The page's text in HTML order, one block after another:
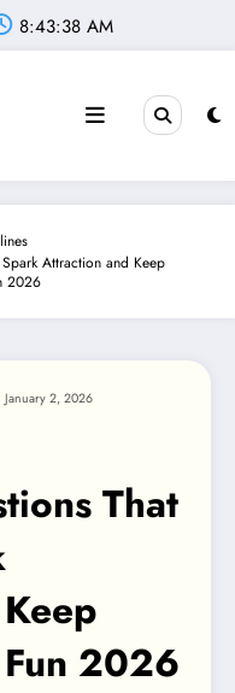
8:43:40 AM
Attraction and Keep
2026
January 2, 2026
That
2026